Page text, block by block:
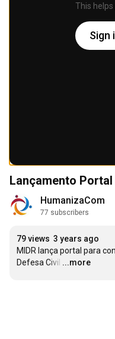
This
Sign
Lançamento Portal
HumanizaCom
77 subscribers
79 views 3 years ago
MIDR lança portal para
Defesa Civil …
...more